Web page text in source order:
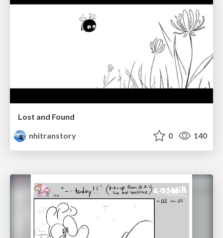
Lost and Found
nhitranstory
0 140